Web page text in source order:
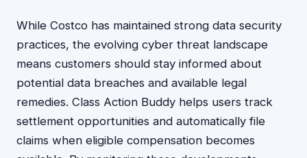
While Costco has maintained strong data security
practices, the evolving cyber threat landscape
means customers should stay informed about
potential data breaches and available legal
remedies. Class Action Buddy helps users track
settlement opportunities and automatically file
claims when eligible compensation becomes